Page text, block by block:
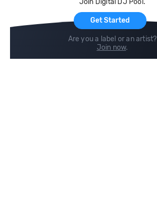
Get Started
Are you a label or an artist?
Join now.